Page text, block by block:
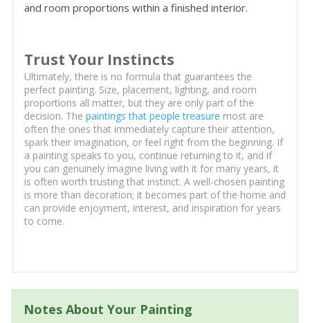
and room proportions within a finished interior.
Trust Your Instincts
Ultimately, there is no formula that guarantees the
perfect painting. Size, placement, lighting, and room
proportions all matter, but they are only part of the
decision. The paintings that people treasure most are
often the ones that immediately capture their attention,
spark their imagination, or feel right from the beginning. If
a painting speaks to you, continue returning to it, and if
you can genuinely imagine living with it for many years, it
is often worth trusting that instinct. A well-chosen painting
is more than decoration; it becomes part of the home and
can provide enjoyment, interest, and inspiration for years
to come.
Notes About Your Painting